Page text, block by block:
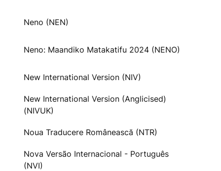
Neno (NEN)
Neno: Maandiko Matakatifu 2024 (NENO)
New International Version (NIV)
New International Version (Anglicised)
(NIVUK)
Noua Traducere Românească (NTR)
Nova Versão Internacional - Português
(NVI)